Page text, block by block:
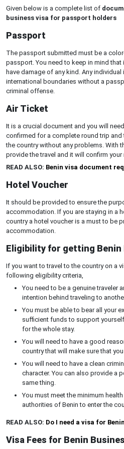
Given below is a complete list of
business visa for passport holders
Passport
The passport submitted must be a
passport. You need to keep in mind
have damage of any kind. Any
international boundaries without a
criminal offense.
Air Ticket
It is a crucial document and you will
confirmed for a complete round trip
the country without any problems. With
provide the travel and it will confirm
READ ALSO: Benin visa document
Hotel Voucher
It should be provided to ensure the
accommodation. If you are staying in a
country a hotel voucher is a must to be
accommodation.
Eligibility for getting Benin
If you want to travel to the country on a
following eligibility criteria,
You need to be a genuine traveler
intention behind traveling to
You must be able to bear all your
sufficient funds to support
for the whole stay.
You will need to have a good
country that will make sure that
You will need to have a clean
character. You can also provide a
same thing.
You must meet the minimum
authorities of Benin to enter the
READ ALSO: Do I need a visa for Benin
Visa Fees for Benin